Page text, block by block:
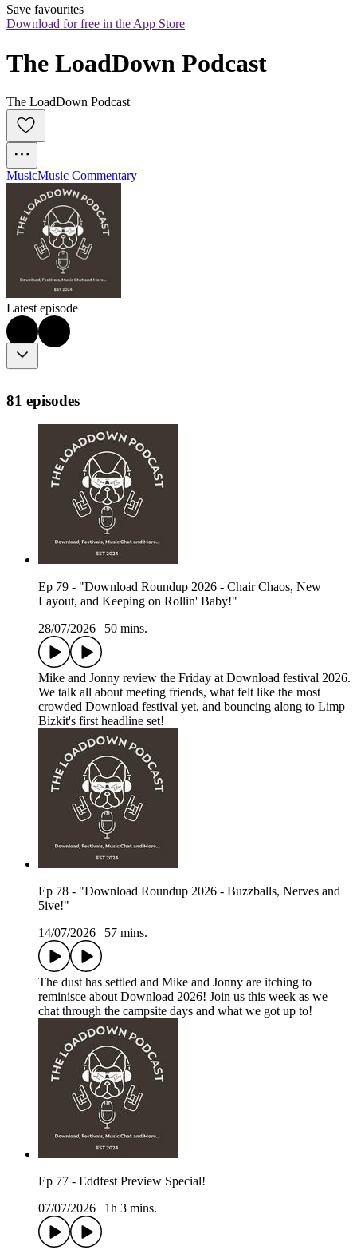
Save favourites
Download for free in the App Store
The LoadDown Podcast
The LoadDown Podcast
MusicMusic Commentary
Latest episode
81 episodes
Ep 79 - "Download Roundup 2026 - Chair Chaos, New
Layout, and Keeping on Rollin' Baby!"
28/07/2026
50 mins.
Mike and Jonny review the Friday at Download festival 2026.
We talk all about meeting friends, what felt like the most
crowded Download festival yet, and bouncing along to Limp
Bizkit's first headline set!
Ep 78 - "Download Roundup 2026 - Buzzballs, Nerves and
5ive!"
14/07/2026
57 mins.
The dust has settled and Mike and Jonny are itching to
reminisce about Download 2026! Join us this week as we
chat through the campsite days and what we got up to!
Ep 77 - Eddfest Preview Special!
07/07/2026
1h 3 mins.